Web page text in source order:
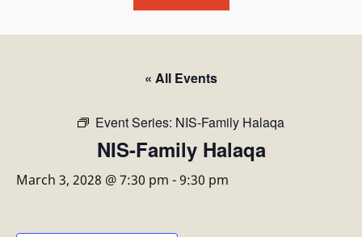
« All Events
Event Series: NIS-Family Halaqa
NIS-Family Halaqa
March 3, 2028 @ 7:30 pm -9:30 pm